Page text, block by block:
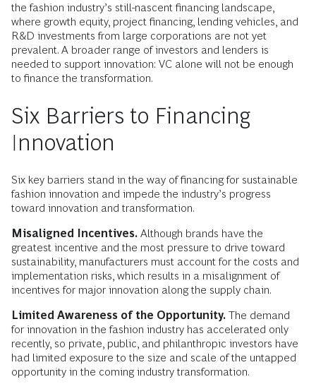
the fashion industry’s still-nascent financing landscape,
where growth equity, project financing, lending vehicles, and
R&D investments from large corporations are not yet
prevalent. A broader range of investors and lenders is
needed to support innovation: VC alone will not be enough
to finance the transformation.
Six Barriers to Financing
Innovation
Six key barriers stand in the way of financing for sustainable
fashion innovation and impede the industry’s progress
toward innovation and transformation.
Misaligned Incentives. Although brands have the
greatest incentive and the most pressure to drive toward
sustainability, manufacturers must account for the costs and
implementation risks, which results in a misalignment of
incentives for major innovation along the supply chain.
Limited Awareness of the Opportunity. The demand
for innovation in the fashion industry has accelerated only
recently, so private, public, and philanthropic investors have
had limited exposure to the size and scale of the untapped
opportunity in the coming industry transformation.